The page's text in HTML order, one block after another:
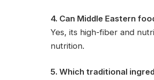
4. Can Middle Eastern
Yes, its high-fiber and
nutrition.
5. Which traditional